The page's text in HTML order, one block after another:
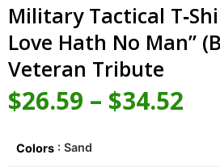
Military Tactical
Love Hath No Man”
Veteran Tribute
$26.59 – $34.52
Colors : Sand